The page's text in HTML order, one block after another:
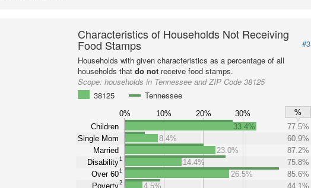
Characteristics of Households Not Receiving
Food Stamps
#3
Households with given characteristics as a percentage of all
households that do notreceive food stamps.
Scope: households in Tennessee and ZIP Code 38125
38125
Tennessee
0% 10% 20% 30%
%
Children
Single Mom
Married
Disability1
Over 601
Poverty2
33.4%
77.5%
8.4%
60.9%
23.0%
87.2%
14.4%
75.8%
26.5%
85.6%
4.5%
44.1%